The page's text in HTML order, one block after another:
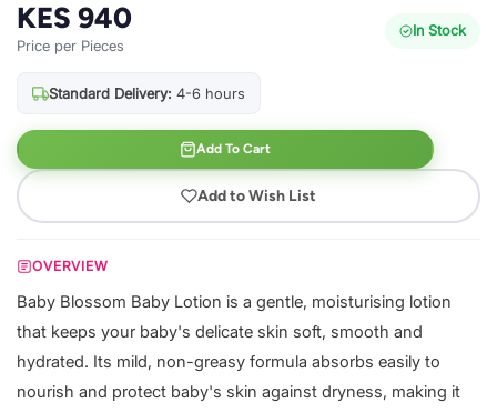
KES 940
Price per Pieces
In Stock
Standard Delivery: 4-6 hours
Add To Cart
Add to Wish List
OVERVIEW
Baby Blossom Baby Lotion is a gentle, moisturising lotion
that keeps your baby's delicate skin soft, smooth and
hydrated. Its mild, non-greasy formula absorbs easily to
nourish and protect baby's skin against dryness, making it